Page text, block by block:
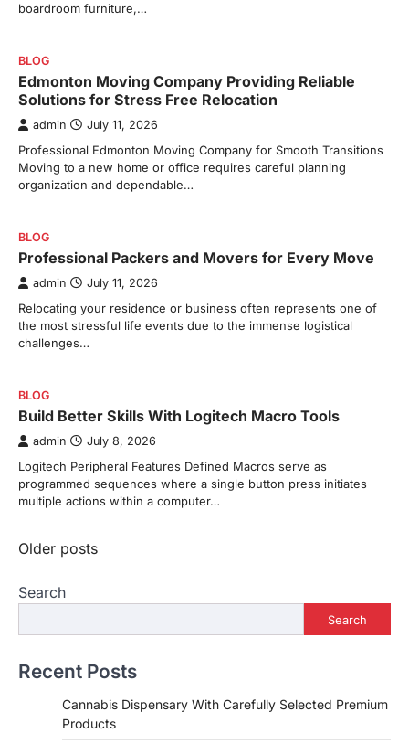
boardroom furniture,…
BLOG
Edmonton Moving Company Providing Reliable
Solutions for Stress Free Relocation
admin July 11, 2026
Professional Edmonton Moving Company for Smooth Transitions
Moving to a new home or office requires careful planning
organization and dependable…
BLOG
Professional Packers and Movers for Every Move
admin July 11, 2026
Relocating your residence or business often represents one of
the most stressful life events due to the immense logistical
challenges…
BLOG
Build Better Skills With Logitech Macro Tools
admin July 8, 2026
Logitech Peripheral Features Defined Macros serve as
programmed sequences where a single button press initiates
multiple actions within a computer…
Posts
Older posts
Search
Search
Recent Posts
Cannabis Dispensary With Carefully Selected Premium
Products